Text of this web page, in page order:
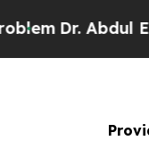
Abdul El-